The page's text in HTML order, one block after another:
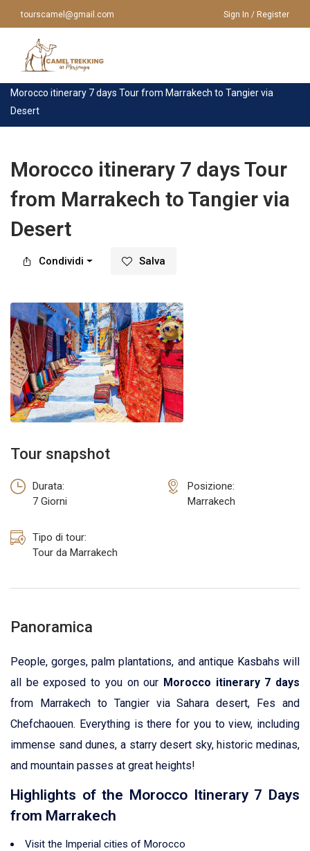
tourscamel@gmail.com Sign In / Register
HOME
CHI SIAMO
VIAGGI IN MAROCCO
VIAGGI IN MAROCCO
TOUR DA MARRAKECH
TOUR DA CASABLANCA
TOUR DA FES
TOUR DA ERRACHIDIA
TOUR DA OUARZAZATE
GIRO IN CAMMELLO
TOUR A MERZOUGA
CONTATTACI
Casa > Tour >
Morocco itinerary 7 days Tour from Marrakech to Tangier via
Desert
Morocco itinerary 7 days Tour
from Marrakech to Tangier via
Desert
Condividi Salva
Tour snapshot
Durata:
7 Giorni
Posizione:
Marrakech
Tipo di tour:
Tour da Marrakech
Panoramica
People, gorges, palm plantations, and antique Kasbahs will
all be exposed to you on our Morocco itinerary 7 days
from Marrakech to Tangier via Sahara desert, Fes and
Chefchaouen. Everything is there for you to view, including
immense sand dunes, a starry desert sky, historic medinas,
and mountain passes at great heights!
Highlights of the Morocco Itinerary 7 Days
from Marrakech
Visit the Imperial cities of Morocco